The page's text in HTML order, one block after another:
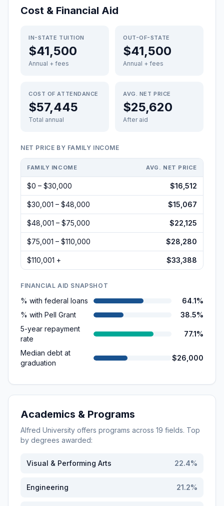
Cost & Financial Aid
IN-STATE TUITION
$41,500
Annual + fees
OUT-OF-STATE
$41,500
Annual + fees
COST OF ATTENDANCE
$57,445
Total annual
AVG. NET PRICE
$25,620
After aid
NET PRICE BY FAMILY INCOME
FAMILY INCOME AVG. NET PRICE
$0 – $30,000 $16,512
$30,001 – $48,000 $15,067
$48,001 – $75,000 $22,125
$75,001 – $110,000 $28,280
$110,001 + $33,388
FINANCIAL AID SNAPSHOT
% with federal loans
64.1%
% with Pell Grant
38.5%
5-year repayment
rate
77.1%
Median debt at
graduation
$26,000
Academics & Programs
Alfred University offers programs across 19 fields. Top
by degrees awarded:
Visual & Performing Arts 22.4%
Engineering 21.2%